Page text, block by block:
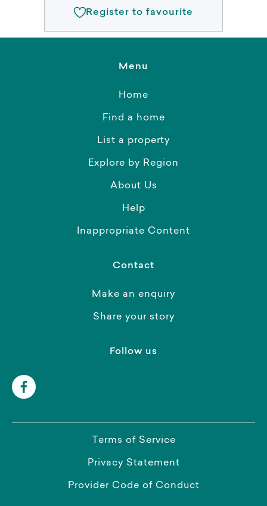
Register to favourite
Menu
Home
Find a home
List a property
Explore by Region
About Us
Help
Inappropriate Content
Contact
Make an enquiry
Share your story
Follow us
Terms of Service
Privacy Statement
Provider Code of Conduct